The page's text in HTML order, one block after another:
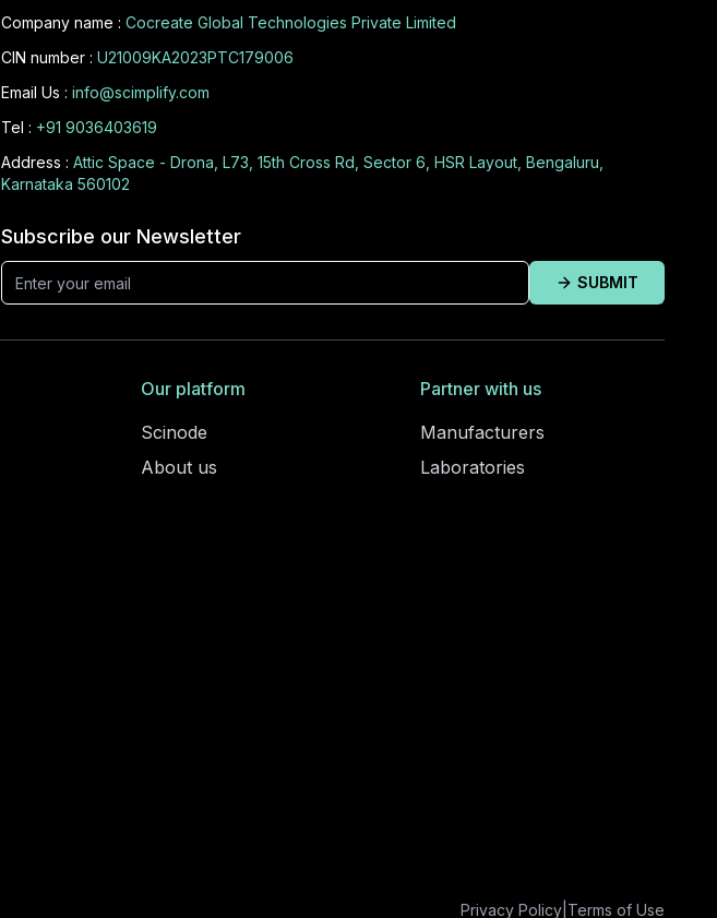
Company name : Cocreate Global Technologies Private Limited
CIN number : U21009KA2023PTC179006
Email Us : info@scimplify.com
Tel : +91 9036403619
Address : Attic Space - Drona, L73, 15th Cross Rd, Sector 6, HSR Layout, Bengaluru,
Karnataka 560102
Subscribe our Newsletter
SUBMIT
Our platform
Scinode
About us
Partner with us
Manufacturers
Laboratories
Privacy Policy Terms of Use